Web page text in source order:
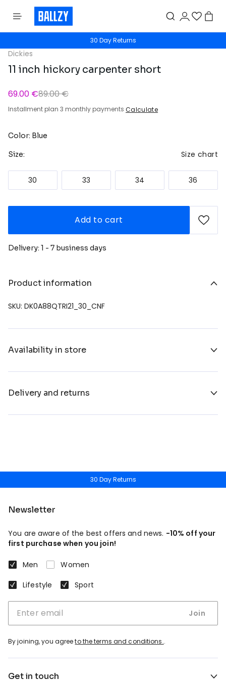
30 Day Returns
Dickies
11 inch hickory carpenter short
69.00 €89.00 €
Installment plan 3 monthly payments Calculate
Color: Blue
Size: Size chart
30 33 34 36
Add to cart
Delivery: 1 - 7 business days
Product information
SKU: DK0A88QTRI21_30_CNF
Availability in store
Delivery and returns
30 Day Returns
Newsletter
You are aware of the best offers and news. -10% off your
first purchase when you join!
Men
Women
Lifestyle
Sport
Join
By joining, you agreeto the terms and conditions..
Get in touch